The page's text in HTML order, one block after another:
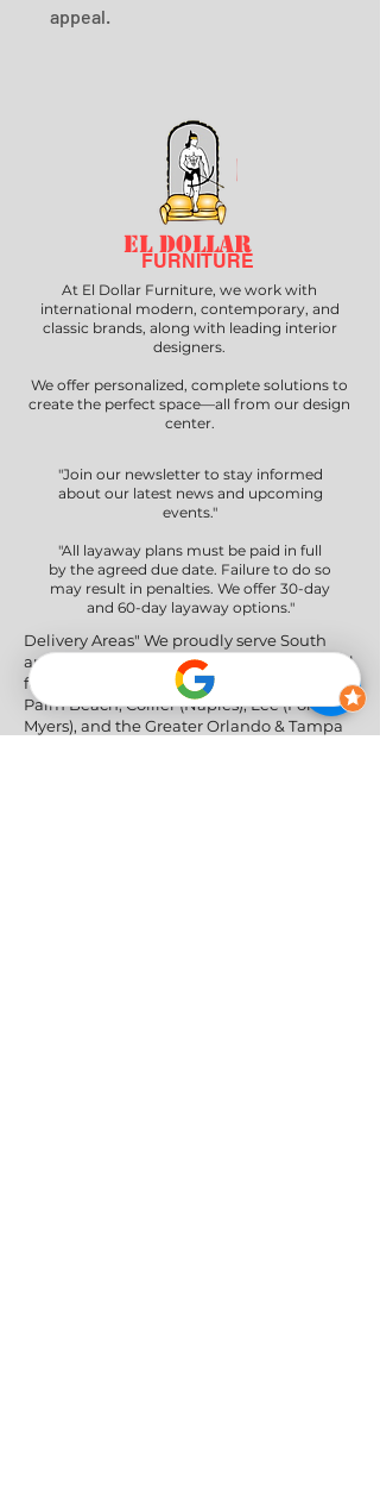
appeal.
EL DOLLAR
FURNITURE
At El Dollar Furniture, we work with
international modern, contemporary, and
classic brands, along with leading interior
designers.
We offer personalized, complete solutions to
create the perfect space—all from our design
center.
"Join our newsletter to stay informed
about our latest news and upcoming
events."
"All layaway plans must be paid in full
by the agreed due date. Failure to do so
may result in penalties. We offer 30-day
and 60-day layaway options."
Delivery Areas" We proudly serve South
and Central Florida, providing professional
furniture delivery to Miami-Dade, Broward,
Palm Beach, Collier (Naples), Lee (Fort
Myers), and the Greater Orlando & Tampa